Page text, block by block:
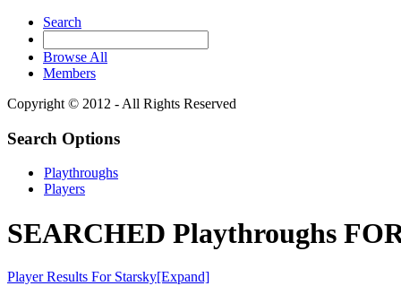
Search
Browse All
Members
Copyright © 2012 - All Rights Reserved
Search Options
Playthroughs
Players
SEARCHED Playthroughs
Player Results For Starsky[Expand]